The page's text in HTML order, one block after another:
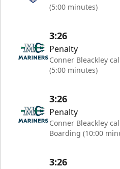
(5:00 minutes)
3:26
Penalty
Conner Bleackley
(5:00 minutes)
3:26
Penalty
Conner Bleackley
Boarding (10:00
3:26